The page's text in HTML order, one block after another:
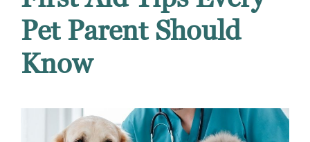
Pet Parent Should
Know